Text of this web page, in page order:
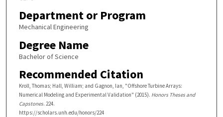
Department or Program
Mechanical Engineering
Degree Name
Bachelor of Science
Recommended Citation
Kroll, Thomas; Hall, William; and Gagnon, Ian, "Offshore Turbine Arrays:
Numerical Modeling and Experimental Validation" (2015). Honors Theses and
Capstones. 224.
https://scholars.unh.edu/honors/224